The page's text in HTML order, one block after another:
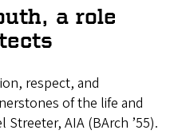
a role
respect, and
of the life and
AIA (BArch ’55).